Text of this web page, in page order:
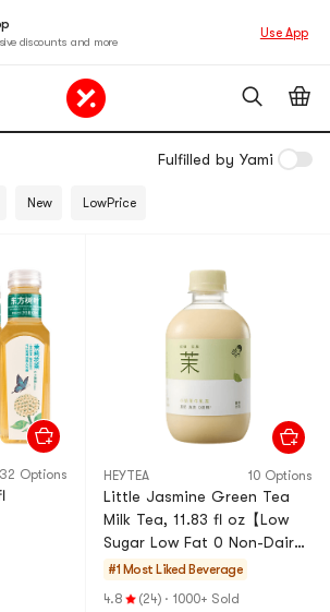
discounts and more
Use App
Fulfilled by Yami
New LowPrice
32 Options HEYTEA 10 Options
Little Jasmine Green Tea
Milk Tea, 11.83 fl oz【Low
Sugar Low Fat 0 Non-Dairy
Creamer】【Social Media
#1 Most Liked Beverage
4.8
(24) · 1000+ Sold